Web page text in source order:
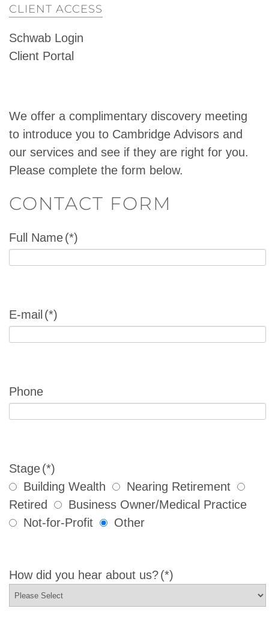
CLIENT ACCESS
Schwab Login
Client Portal
We offer a complimentary discovery meeting
to introduce you to Cambridge Advisors and
our services and see if they are right for you.
Please complete the form below.
CONTACT FORM
Full Name(*)
E-mail (*)
Phone
Stage(*)
Building Wealth
Nearing Retirement
Retired
Business Owner/Medical Practice
Not-for-Profit
Other
How did you hear about us?(*)